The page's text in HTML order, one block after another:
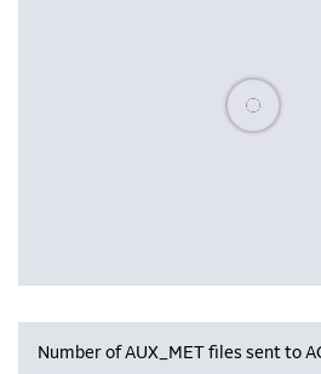
Please
Number of AUX_MET files sent to